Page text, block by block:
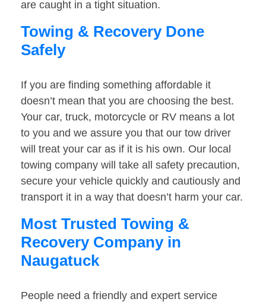
are caught in a tight situation.
Towing & Recovery Done
Safely
If you are finding something affordable it
doesn’t mean that you are choosing the best.
Your car, truck, motorcycle or RV means a lot
to you and we assure you that our tow driver
will treat your car as if it is his own. Our local
towing company will take all safety precaution,
secure your vehicle quickly and cautiously and
transport it in a way that doesn’t harm your car.
Most Trusted Towing &
Recovery Company in
Naugatuck
People need a friendly and expert service